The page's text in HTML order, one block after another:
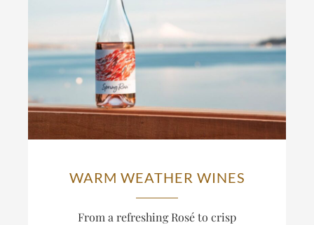
WARM WEATHER WINES
From a refreshing Rosé to crisp